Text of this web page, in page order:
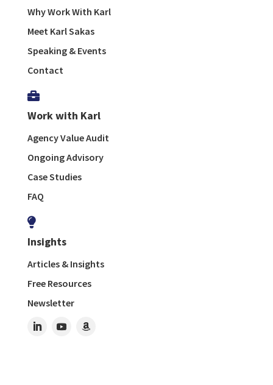
Why Work With Karl
Meet Karl Sakas
Speaking & Events
Contact

Work with Karl
Agency Value Audit
Ongoing Advisory
Case Studies
FAQ

Insights
Articles & Insights
Free Resources
Newsletter